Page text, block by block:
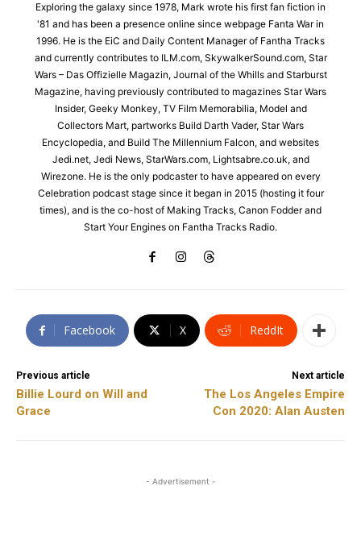
Exploring the galaxy since 1978, Mark wrote his first fan fiction in
'81 and has been a presence online since webpage Fanta War in
1996. He is the EiC and Daily Content Manager of Fantha Tracks
and currently contributes to ILM.com, SkywalkerSound.com, Star
Wars – Das Offizielle Magazin, Journal of the Whills and Starburst
Magazine, having previously contributed to magazines Star Wars
Insider, Geeky Monkey, TV Film Memorabilia, Model and
Collectors Mart, partworks Build Darth Vader, Star Wars
Encyclopedia, and Build The Millennium Falcon, and websites
Jedi.net, Jedi News, StarWars.com, Lightsabre.co.uk, and
Wirezone. He is the only podcaster to have appeared on every
Celebration podcast stage since it began in 2015 (hosting it four
times), and is the co-host of Making Tracks, Canon Fodder and
Start Your Engines on Fantha Tracks Radio.
Facebook X ReddIt
Previous article
Billie Lourd on Will and
Grace
Next article
The Los Angeles Empire
Con 2020: Alan Austen
- Advertisement -